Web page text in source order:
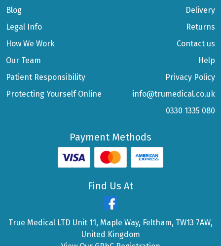
Blog
Legal Info
How We Work
Our Team
Patient Responsibility
Protecting Yourself Online
Delivery
Returns
Contact us
Help
Privacy Policy
info@trumedical.co.uk
0330 1335 080
Payment Methods
Find Us At
True Medical LTD Unit 11, Maple Way, Feltham, TW13 7AW,
United Kingdom